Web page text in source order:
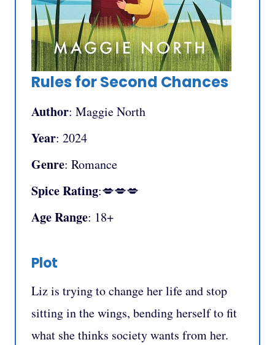
Rules for Second Chances
Author: Maggie North
Year: 2024
Genre: Romance
Spice Rating:💋💋💋
Age Range: 18+
Plot
Liz is trying to change her life and stop
sitting in the wings, bending herself to fit
what she thinks society wants from her.